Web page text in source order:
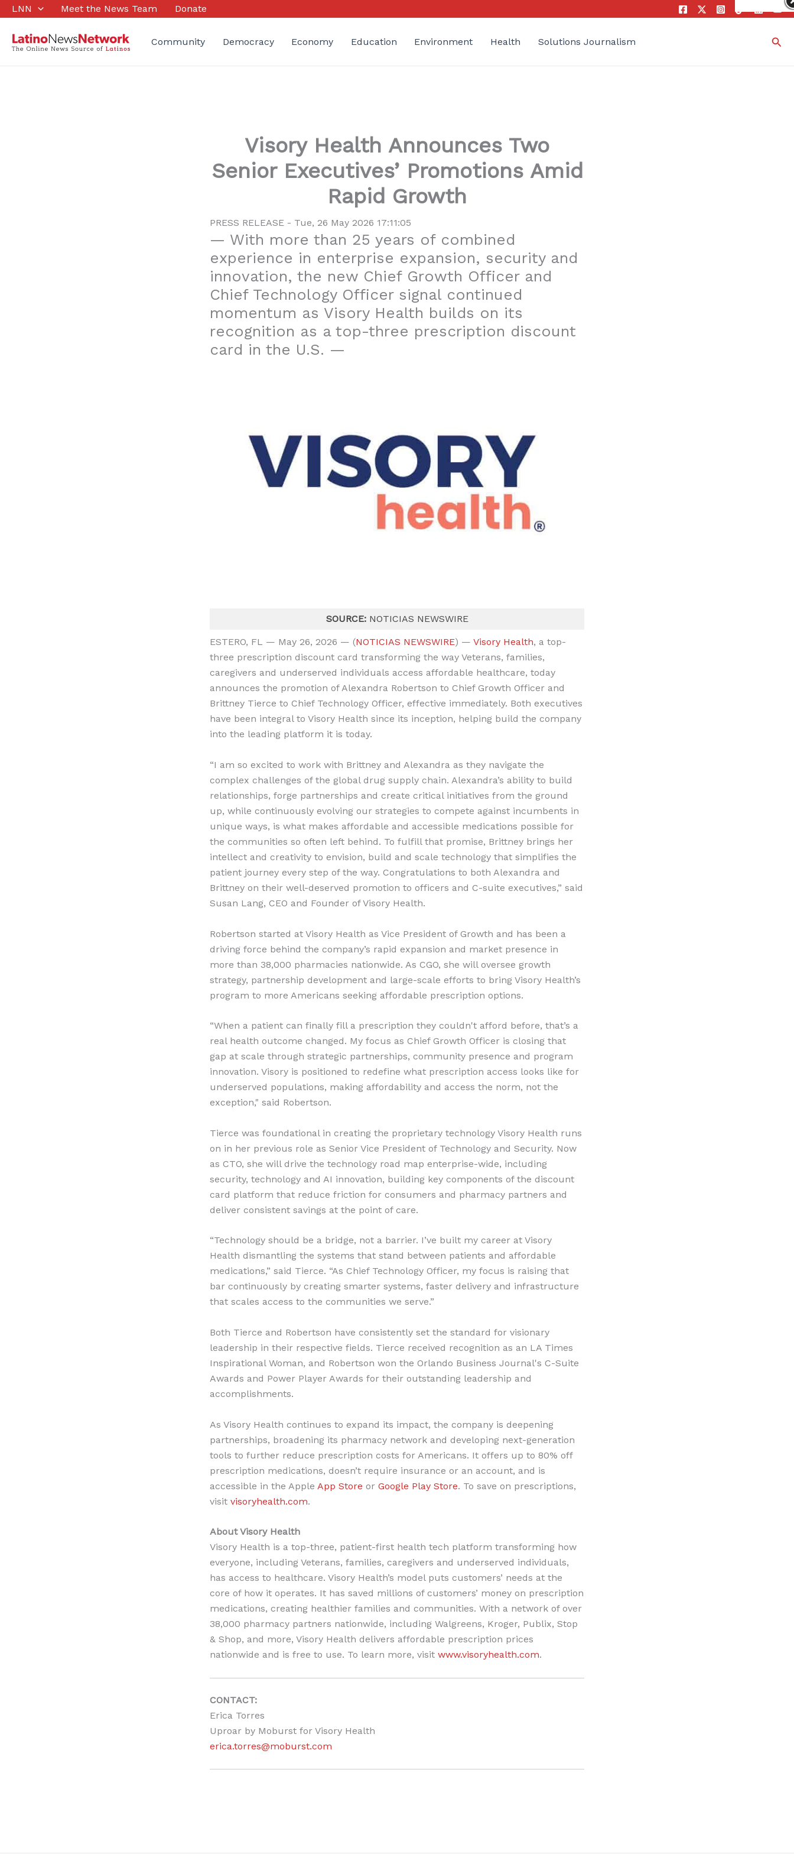
Skip
content
LNN Meet the News Team Donate
Community Democracy Economy Education Environment Health Solutions Journalism
Visory Health Announces Two
Senior Executives’ Promotions Amid
Rapid Growth
PRESS RELEASE - Tue, 26 May 2026 17:11:05
— With more than 25 years of combined
experience in enterprise expansion, security and
innovation, the new Chief Growth Officer and
Chief Technology Officer signal continued
momentum as Visory Health builds on its
recognition as a top-three prescription discount
card in the U.S. —
SOURCE:NOTICIAS NEWSWIRE
ESTERO, FL — May 26, 2026 — (NOTICIAS NEWSWIRE) — Visory Health, a top-
three prescription discount card transforming the way Veterans, families,
caregivers and underserved individuals access affordable healthcare, today
announces the promotion of Alexandra Robertson to Chief Growth Officer and
Brittney Tierce to Chief Technology Officer, effective immediately. Both executives
have been integral to Visory Health since its inception, helping build the company
into the leading platform it is today.
“I am so excited to work with Brittney and Alexandra as they navigate the
complex challenges of the global drug supply chain. Alexandra’s ability to build
relationships, forge partnerships and create critical initiatives from the ground
up, while continuously evolving our strategies to compete against incumbents in
unique ways, is what makes affordable and accessible medications possible for
the communities so often left behind. To fulfill that promise, Brittney brings her
intellect and creativity to envision, build and scale technology that simplifies the
patient journey every step of the way. Congratulations to both Alexandra and
Brittney on their well-deserved promotion to officers and C-suite executives,” said
Susan Lang, CEO and Founder of Visory Health.
Robertson started at Visory Health as Vice President of Growth and has been a
driving force behind the company’s rapid expansion and market presence in
more than 38,000 pharmacies nationwide. As CGO, she will oversee growth
strategy, partnership development and large-scale efforts to bring Visory Health’s
program to more Americans seeking affordable prescription options.
“When a patient can finally fill a prescription they couldn't afford before, that’s a
real health outcome changed. My focus as Chief Growth Officer is closing that
gap at scale through strategic partnerships, community presence and program
innovation. Visory is positioned to redefine what prescription access looks like for
underserved populations, making affordability and access the norm, not the
exception," said Robertson.
Tierce was foundational in creating the proprietary technology Visory Health runs
on in her previous role as Senior Vice President of Technology and Security. Now
as CTO, she will drive the technology road map enterprise-wide, including
security, technology and AI innovation, building key components of the discount
card platform that reduce friction for consumers and pharmacy partners and
deliver consistent savings at the point of care.
“Technology should be a bridge, not a barrier. I’ve built my career at Visory
Health dismantling the systems that stand between patients and affordable
medications,” said Tierce. “As Chief Technology Officer, my focus is raising that
bar continuously by creating smarter systems, faster delivery and infrastructure
that scales access to the communities we serve.”
Both Tierce and Robertson have consistently set the standard for visionary
leadership in their respective fields. Tierce received recognition as an LA Times
Inspirational Woman, and Robertson won the Orlando Business Journal's C-Suite
Awards and Power Player Awards for their outstanding leadership and
accomplishments.
As Visory Health continues to expand its impact, the company is deepening
partnerships, broadening its pharmacy network and developing next-generation
tools to further reduce prescription costs for Americans. It offers up to 80% off
prescription medications, doesn’t require insurance or an account, and is
accessible in the Apple App Store or Google Play Store. To save on prescriptions,
visit visoryhealth.com.
About Visory Health
Visory Health is a top-three, patient-first health tech platform transforming how
everyone, including Veterans, families, caregivers and underserved individuals,
has access to healthcare. Visory Health’s model puts customers’ needs at the
core of how it operates. It has saved millions of customers’ money on prescription
medications, creating healthier families and communities. With a network of over
38,000 pharmacy partners nationwide, including Walgreens, Kroger, Publix, Stop
& Shop, and more, Visory Health delivers affordable prescription prices
nationwide and is free to use. To learn more, visit www.visoryhealth.com.
CONTACT:
Erica Torres
Uproar by Moburst for Visory Health
erica.torres@moburst.com